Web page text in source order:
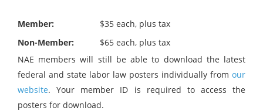
Member:
$35 each, plus tax
Non-Member:
$65 each, plus tax
NAE members will still be able to download the latest
federal and state labor law posters individually from our
website. Your member ID is required to access the
posters for download.